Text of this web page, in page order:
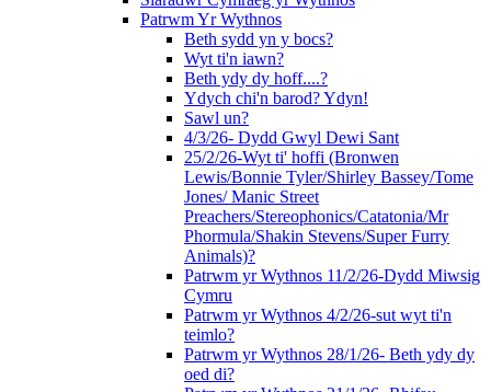
Patrwm Yr Wythnos
Beth sydd yn y bocs?
Wyt ti'n iawn?
Beth ydy dy hoff....?
Ydych chi'n barod? Ydyn!
Sawl un?
4/3/26- Dydd Gwyl Dewi Sant
25/2/26-Wyt ti' hoffi (Bronwen
Lewis/Bonnie Tyler/Shirley Bassey/Tome
Jones/ Manic Street
Preachers/Stereophonics/Catatonia/Mr
Phormula/Shakin Stevens/Super Furry
Animals)?
Patrwm yr Wythnos 11/2/26-Dydd Miwsig
Cymru
Patrwm yr Wythnos 4/2/26-sut wyt ti'n
teimlo?
Patrwm yr Wythnos 28/1/26- Beth ydy dy
oed di?